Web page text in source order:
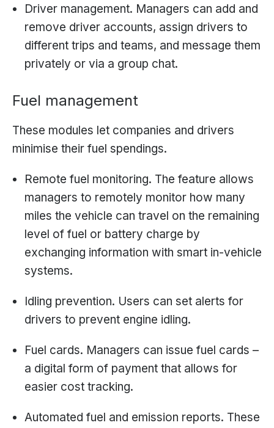
Driver management. Managers can add and
remove driver accounts, assign drivers to
different trips and teams, and message them
privately or via a group chat.
Fuel management
These modules let companies and drivers
minimise their fuel spendings.
Remote fuel monitoring. The feature allows
managers to remotely monitor how many
miles the vehicle can travel on the remaining
level of fuel or battery charge by
exchanging information with smart in-vehicle
systems.
Idling prevention. Users can set alerts for
drivers to prevent engine idling.
Fuel cards. Managers can issue fuel cards –
a digital form of payment that allows for
easier cost tracking.
Automated fuel and emission reports. These